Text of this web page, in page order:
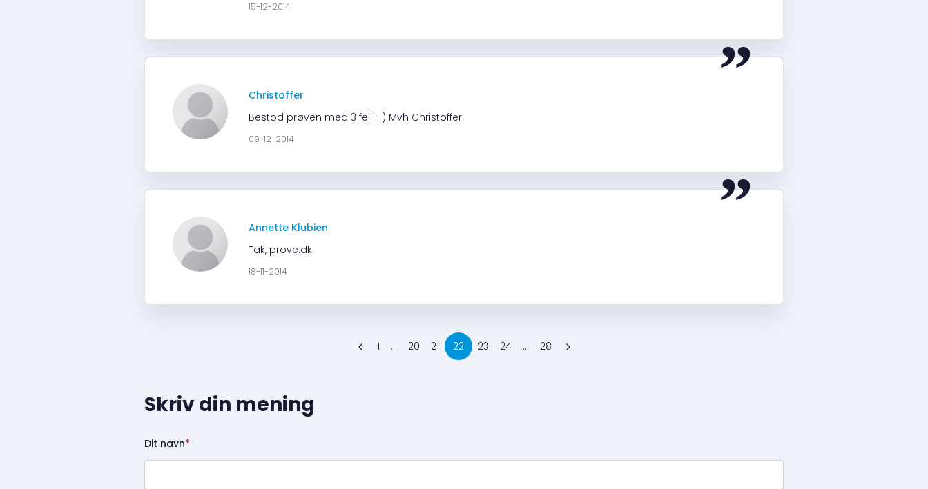
15-12-2014
“
Christoffer
Bestod prøven med 3 fejl :-) Mvh Christoffer
09-12-2014
“
Annette Klubien
Tak, prove.dk
18-11-2014
1 ... 20 21 22 23 24 ... 28
Skriv din mening
Dit navn*